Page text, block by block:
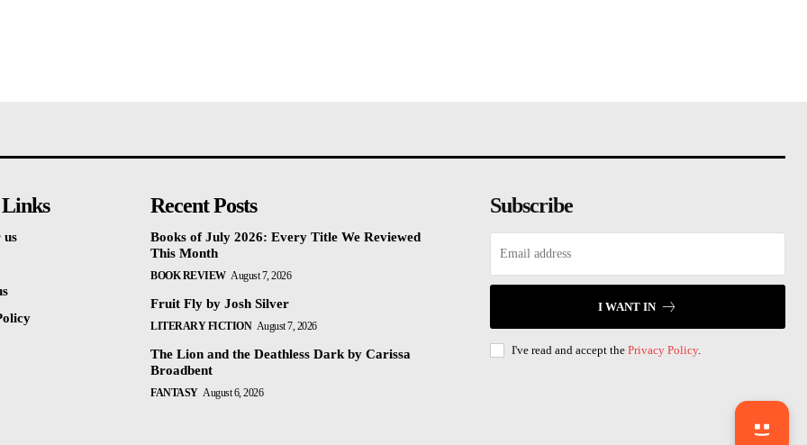
Recent Posts
Books of July 2026: Every Title We Reviewed
This Month
BOOK REVIEW August 7, 2026
Fruit Fly by Josh Silver
LITERARY FICTION August 7, 2026
The Lion and the Deathless Dark by Carissa
Broadbent
FANTASY August 6, 2026
Subscribe
I WANT IN
I've read and accept the Privacy Policy.